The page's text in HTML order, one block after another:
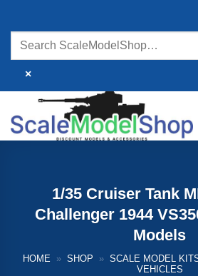
content
×
1/35 Cruiser Tank
Challenger 1944
Models
HOME » SHOP » SCALE MODEL
VEHICLES